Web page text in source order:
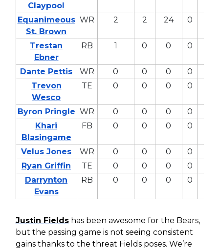
Claypool
Equanimeous
St. Brown
WR 2 2 24 0
Trestan
Ebner
RB 1 0 0 0
Dante Pettis WR 0 0 0 0
Trevon
Wesco
TE 0 0 0 0
Byron Pringle WR 0 0 0 0
Khari
Blasingame
FB 0 0 0 0
Velus Jones WR 0 0 0 0
Ryan Griffin
TE 0 0 0 0
Darrynton
Evans
RB 0 0 0 0
Justin Fieldshas been awesome for the Bears,
but the passing game is not seeing consistent
gains thanks to the threat Fields poses. We’re